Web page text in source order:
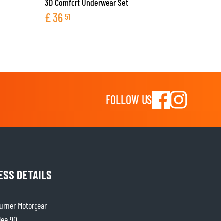
3D Comfort Underwear Set
£36 51
FOLLOW US
DETAILS
Motorgear